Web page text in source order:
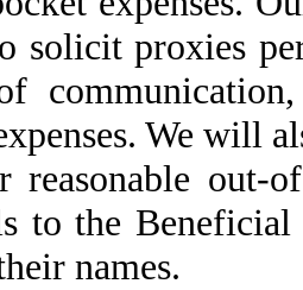
solicit proxies
We will
reasonable out-
to the
names.